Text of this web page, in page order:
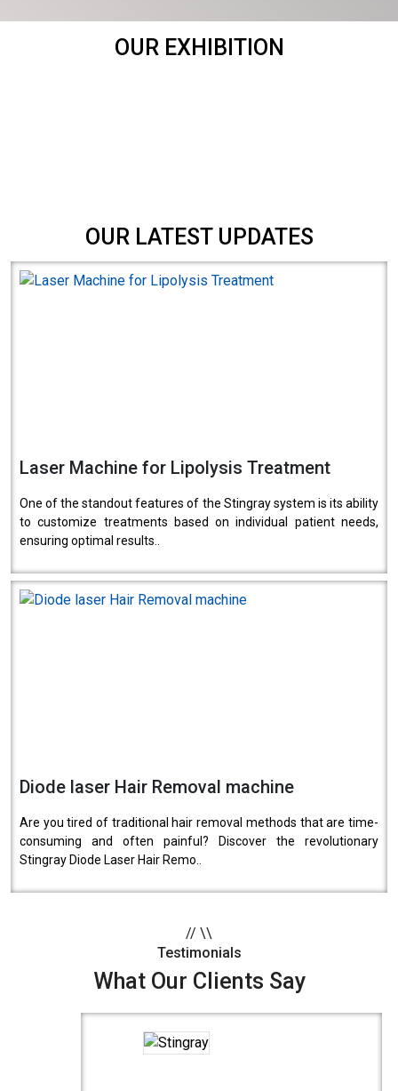
OUR EXHIBITION
OUR LATEST UPDATES
Laser Machine for Lipolysis Treatment
One of the standout features of the Stingray system is its ability
to customize treatments based on individual patient needs,
ensuring optimal results..
Diode laser Hair Removal machine
Are you tired of traditional hair removal methods that are time-
consuming and often painful? Discover the revolutionary
Stingray Diode Laser Hair Remo..
// \\
Testimonials
What Our Clients Say